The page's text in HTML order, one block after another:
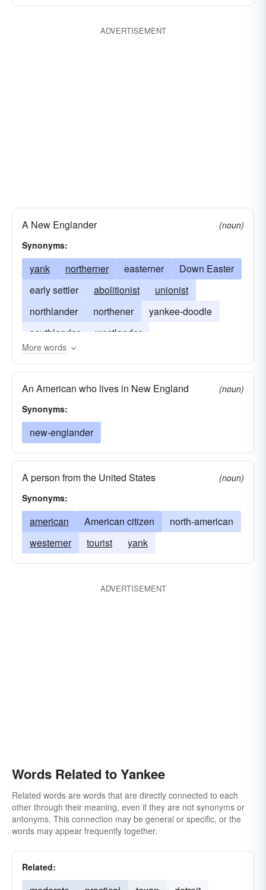
ADVERTISEMENT
A New Englander
(noun)
Synonyms:
yank northerner easterner
Down Easter
early settler
abolitionist
unionist
northlander
northener
yankee-doodle
southlander
westlander
More words
An American who lives in New England
(noun)
Synonyms:
new-englander
A person from the United States
(noun)
Synonyms:
american American citizen
north-american
westerner
tourist yank
ADVERTISEMENT
Words Related to Yankee
Related words are words that are directly connected to each
other through their meaning, even if they are not synonyms or
antonyms. This connection may be general or specific, or the
words may appear frequently together.
Related: